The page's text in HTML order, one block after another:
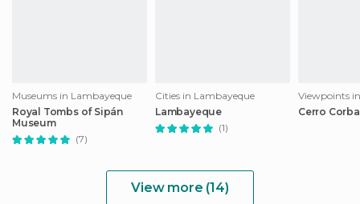
Museums in Lambayeque
Royal Tombs of Sipán
Museum
(7)
Cities in Lambayeque
Lambayeque
(1)
Viewpoints
Cerro
View more (14)